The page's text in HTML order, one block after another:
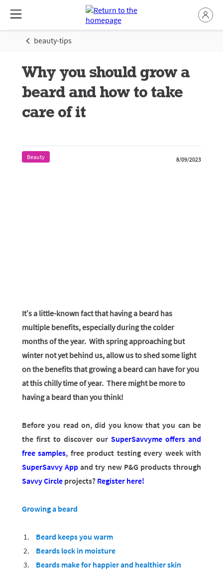
beauty-tips
Why you should grow a
beard and how to take
care of it
Beauty 8/09/2023
It’s a little-known fact that having a beard has
multiple benefits, especially during the colder
months of the year. With spring approaching but
winter not yet behind us, allow us to shed some light
on the benefits that growing a beard can have for you
at this chilly time of year. There might be more to
having a beard than you think!
Before you read on, did you know that you can be
the first to discover our SuperSavvyme offers and
free samples, free product testing every week with
SuperSavvy App and try new P&G products through
Savvy Circle projects? Register here!
Growing a beard
Beard keeps you warm
Beards lock in moisture
Beards make for happier and healthier skin